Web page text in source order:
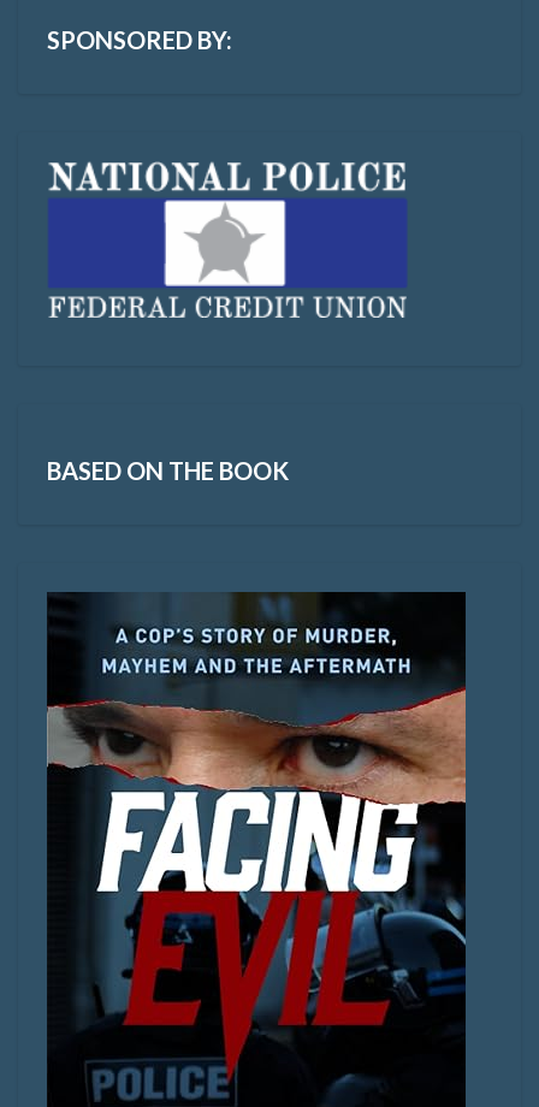
SPONSORED BY:
BASED ON THE BOOK